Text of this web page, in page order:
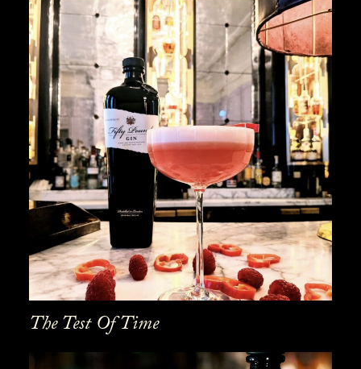
The Test Of Time